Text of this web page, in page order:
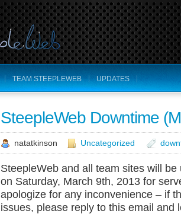
TEAM STEEPLEWEB UPDATES
SteepleWeb Downtime
natatkinson Uncategorized
SteepleWeb and all team sites will
on Saturday, March 9th, 2013 for
apologize for any inconvenience – if
issues, please reply to this email and